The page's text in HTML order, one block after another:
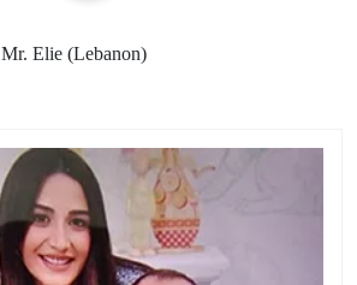
Mr. Elie (Lebanon)